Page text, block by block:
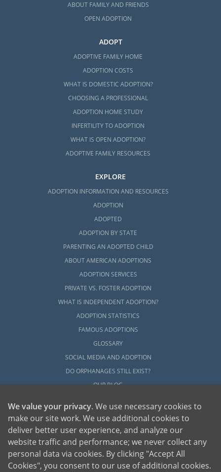
ABOUT FAMILY AND FRIENDS
OPEN ADOPTION
ADOPT
ADOPTIVE FAMILY HOME
ADOPTION COSTS
WHAT IS DOMESTIC ADOPTION?
CHOOSING A PROFESSIONAL
ADOPTION HOME STUDY
INFERTILITY TO ADOPTION
WHAT IS OPEN ADOPTION?
ADOPTIVE FAMILY RESOURCES
EXPLORE
ADOPTION INFORMATION AND RESOURCES
ADOPTION
ADOPTED
ADOPTION BY STATE
PARENTING AN ADOPTED CHILD
ABOUT AMERICAN ADOPTIONS
ADOPTION SERVICES
PRIVATE VS. FOSTER ADOPTION
WHAT IS INDEPENDENT ADOPTION?
ADOPTION STATISTICS
FAMOUS ADOPTIONS
GLOSSARY
SOCIAL MEDIA AND ADOPTION
DO ORPHANAGES STILL EXIST?
OUR BLOG
American Adoptions, a private adoption agency founded on the belief that lives
of children can be bettered through adoption, provides safe adoption services to
children, birth parents and adoptive families by educating, supporting and
We value your privacy. We use necessary cookies to
make our site work. We use additional cookies to
deliver better user experience, and analyze our
website traffic and performance; we never collect any
personal data via cookies. By clicking "Accept All
Cookies", you consent to our use of additional cookies.